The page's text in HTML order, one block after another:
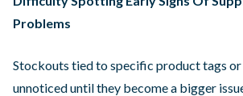
Problems
Stockouts tied to specific product tags
unnoticed until they become a bigger